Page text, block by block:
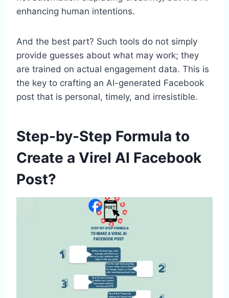
enhancing human intentions.
And the best part? Such tools do not simply
provide guesses about what may work; they
are trained on actual engagement data. This is
the key to crafting an AI-generated Facebook
post that is personal, timely, and irresistible.
Step-by-Step Formula to
Create a Virel AI Facebook
Post?